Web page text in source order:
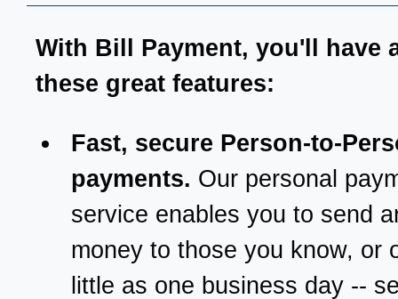
With Bill Payment, you'll have
these great features:
Fast, secure Person-to-
payments. Our personal
service enables you to send
money to those you know, or
little as one business day --